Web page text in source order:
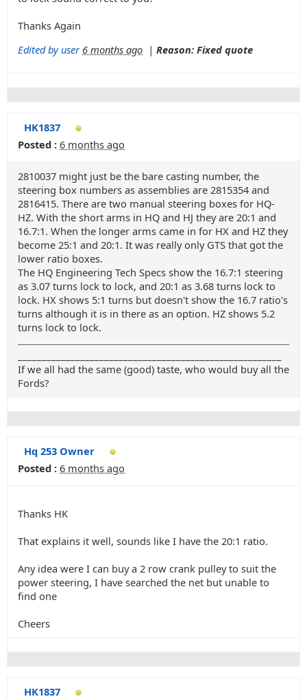
Thanks Again
Edited by user 6 months ago | Reason: Fixed quote
HK1837
Posted : 6 months ago
2810037 might just be the bare casting number, the
steering box numbers as assemblies are 2815354 and
2816415. There are two manual steering boxes for HQ-
HZ. With the short arms in HQ and HJ they are 20:1 and
16.7:1. When the longer arms came in for HX and HZ they
become 25:1 and 20:1. It was really only GTS that got the
lower ratio boxes.
The HQ Engineering Tech Specs show the 16.7:1 steering
as 3.07 turns lock to lock, and 20:1 as 3.68 turns lock to
lock. HX shows 5:1 turns but doesn't show the 16.7 ratio's
turns although it is in there as an option. HZ shows 5.2
turns lock to lock.
If we all had the same (good) taste, who would buy all the
Fords?
Hq 253 Owner
Posted : 6 months ago
Thanks HK
That explains it well, sounds like I have the 20:1 ratio.
Any idea were I can buy a 2 row crank pulley to suit the
power steering, I have searched the net but unable to
find one
Cheers
HK1837